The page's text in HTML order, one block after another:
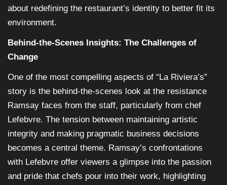
about redefining the restaurant’s identity to better fit its
environment.
Behind-the-Scenes Insights: The Challenges of
Change
One of the most compelling aspects of “La Riviera’s”
story is the behind-the-scenes look at the resistance
Ramsay faces from the staff, particularly from chef
Lefebvre. The tension between maintaining artistic
integrity and making pragmatic business decisions
becomes a central theme. Ramsay’s confrontations
with Lefebvre offer viewers a glimpse into the passion
and pride that chefs pour into their work, highlighting